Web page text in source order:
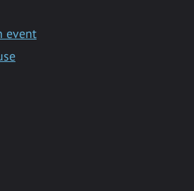
event